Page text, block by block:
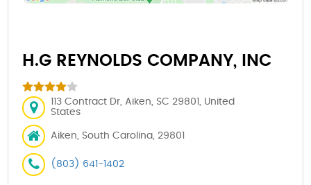
H.G REYNOLDS COMPANY, INC
113 Contract Dr, Aiken, SC 29801, United
States
Aiken, South Carolina, 29801
(803) 641-1402